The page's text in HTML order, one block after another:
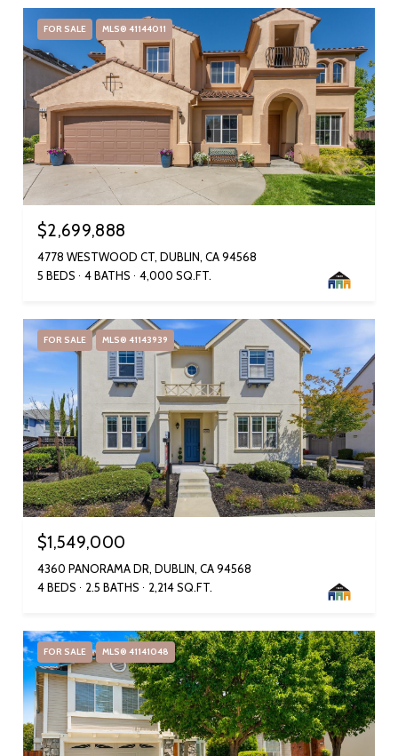
FOR SALE MLS® 41144011
$2,699,888
4778 WESTWOOD CT, DUBLIN, CA 94568
5 BEDS
4 BATHS 4,000 SQ.FT.
FOR SALE MLS® 41143939
$1,549,000
4360 PANORAMA DR, DUBLIN, CA 94568
4 BEDS
2.5 BATHS 2,214 SQ.FT.
FOR SALE MLS® 41141048